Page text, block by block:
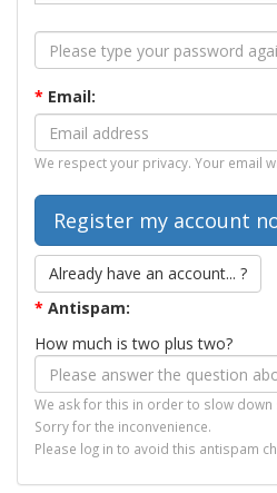
* Email:
We respect your privacy. Your email
Already have an account... ?
* Antispam:
How much is two plus two?
We ask for this in order to slow down
Sorry for the inconvenience.
Please log in to avoid this antispam